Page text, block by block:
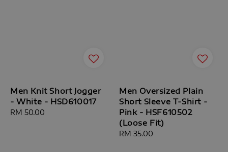
Men Knit Short Jogger
- White - HSD610017
Regular
RM 50.00
Men Oversized Plain
Short Sleeve T-Shirt -
Pink - HSF610502
(Loose Fit)
Regular
RM 35.00